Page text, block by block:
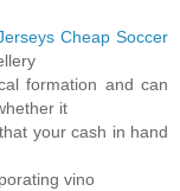
Cheap Soccer
formation and can
it
your cash in hand
vino